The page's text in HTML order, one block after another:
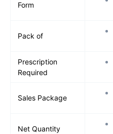
Form
Pack of
Prescription
Required
Sales Package
Net Quantity